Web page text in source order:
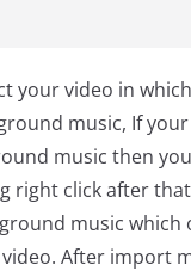
your video in
music, If
music then
right click after
music which
After import